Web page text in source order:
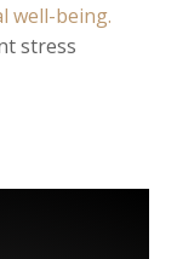
well-being.
stress